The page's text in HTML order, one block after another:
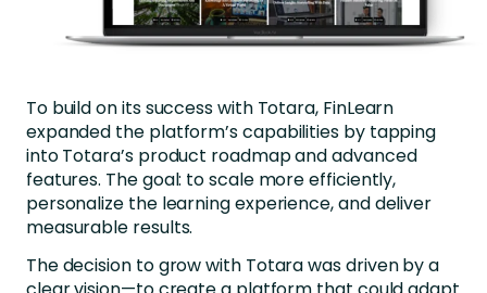
To build on its success with Totara, FinLearn
expanded the platform’s capabilities by tapping
into Totara’s product roadmap and advanced
features. The goal: to scale more efficiently,
personalize the learning experience, and deliver
measurable results.
The decision to grow with Totara was driven by a